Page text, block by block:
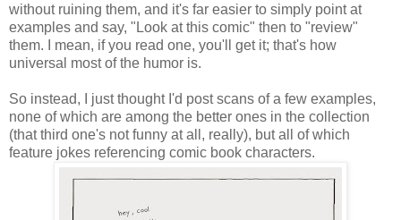
without ruining them, and it's far easier to simply point at
examples and say, "Look at this comic" then to "review"
them. I mean, if you read one, you'll get it; that's how
universal most of the humor is.
So instead, I just thought I'd post scans of a few examples,
none of which are among the better ones in the collection
(that third one's not funny at all, really), but all of which
feature jokes referencing comic book characters.